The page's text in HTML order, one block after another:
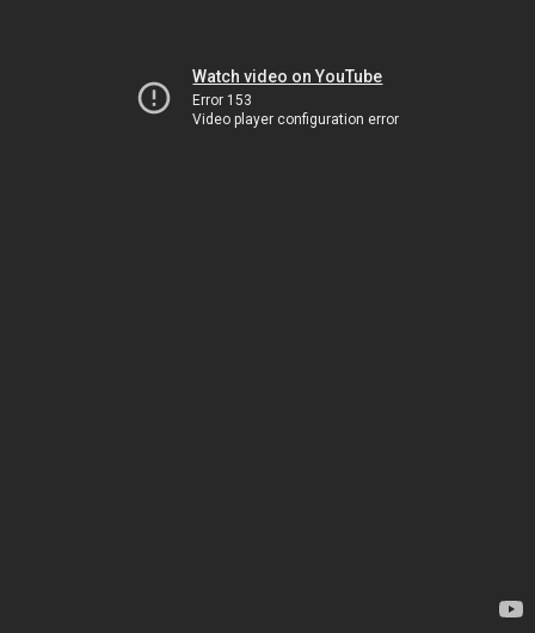
Watch video on YouTube
Error 153
Video player configuration error